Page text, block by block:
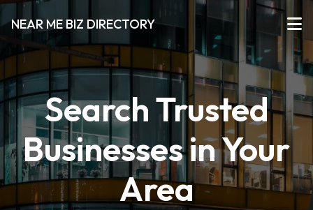
NEAR ME BIZ DIRECTORY
Search Trusted
Businesses in Your
Area